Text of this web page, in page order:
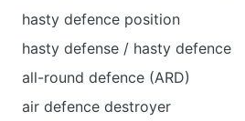
hasty defence position
hasty defense / hasty defence
all-round defence (ARD)
air defence destroyer